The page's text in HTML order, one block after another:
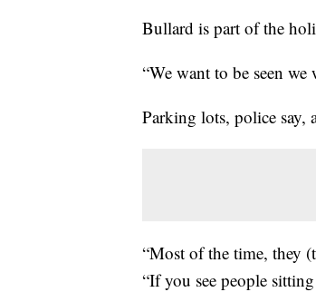
Bullard is part of the
“We want to be seen
Parking lots, police say,
“Most of the time, they
“If you see people